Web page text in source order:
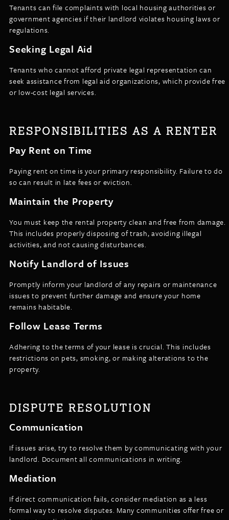
Tenants can file complaints with local housing authorities or
government agencies if their landlord violates housing laws or
regulations.
Seeking Legal Aid
Tenants who cannot afford private legal representation can
seek assistance from legal aid organizations, which provide free
or low-cost legal services.
RESPONSIBILITIES AS A RENTER
Pay Rent on Time
Paying rent on time is your primary responsibility. Failure to do
so can result in late fees or eviction.
Maintain the Property
You must keep the rental property clean and free from damage.
This includes properly disposing of trash, avoiding illegal
activities, and not causing disturbances.
Notify Landlord of Issues
Promptly inform your landlord of any repairs or maintenance
issues to prevent further damage and ensure your home
remains habitable.
Follow Lease Terms
Adhering to the terms of your lease is crucial. This includes
restrictions on pets, smoking, or making alterations to the
property.
DISPUTE RESOLUTION
Communication
If issues arise, try to resolve them by communicating with your
landlord. Document all communications in writing.
Mediation
If direct communication fails, consider mediation as a less
formal way to resolve disputes. Many communities offer free or